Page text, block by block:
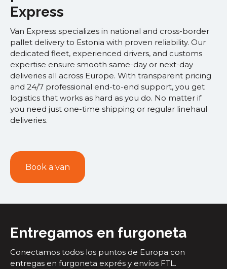
Express
Van Express specializes in national and cross-border
pallet delivery to Estonia with proven reliability. Our
dedicated fleet, experienced drivers, and customs
expertise ensure smooth same-day or next-day
deliveries all across Europe. With transparent pricing
and 24/7 professional end-to-end support, you get
logistics that works as hard as you do. No matter if
you need just one-time shipping or regular linehaul
deliveries.
Book a van
Entregamos en furgoneta
Conectamos todos los puntos de Europa con
entregas en furgoneta exprés y envíos FTL.